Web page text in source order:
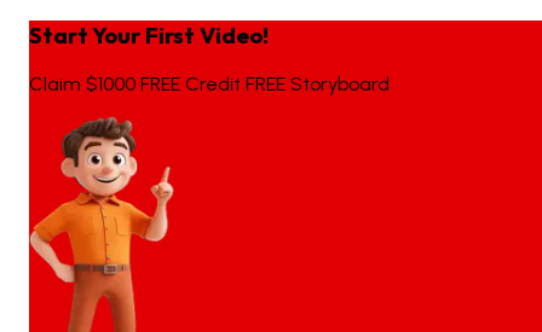
Start Your First Video!
Claim $1000 FREE Credit FREE Storyboard